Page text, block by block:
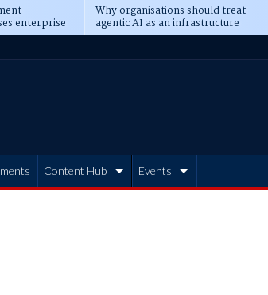
enterprise
Why organisations should treat
agentic AI as an infrastructure
transformation
Content Hub Events